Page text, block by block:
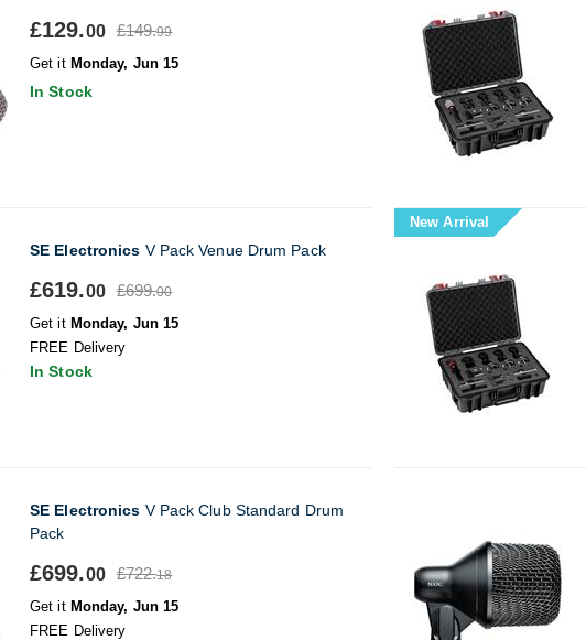
£129.00 £149.99
Get it Monday, Jun 15
In Stock
SE Electronics V Pack Venue Drum Pack
£619.00 £699.00
Get it Monday, Jun 15
FREE Delivery
In Stock
New Arrival
SE Electronics V Pack Club Standard Drum
Pack
£699.00 £722.18
Get it Monday, Jun 15
FREE Delivery